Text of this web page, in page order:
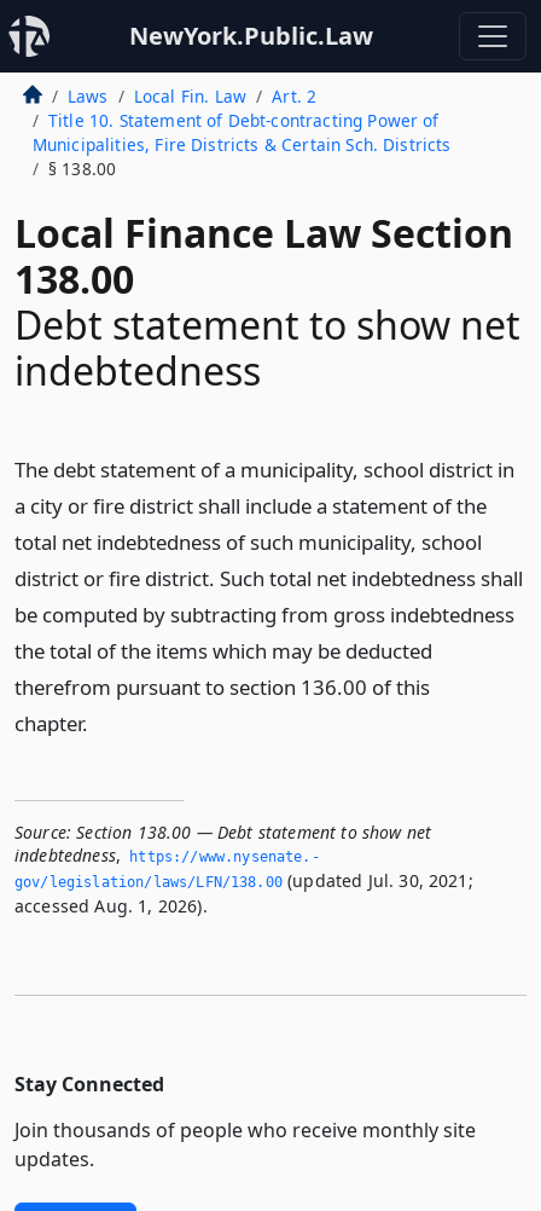
NewYork.Public.Law
Laws Local Fin. Law
Art. 2
Title 10. Statement of Debt-contracting Power of
Municipalities, Fire Districts & Certain Sch. Districts
§ 138.00
Local Finance Law Section
138.00
Debt statement to show net
indebtedness
The debt statement of a municipality, school district in
a city or fire district shall include a statement of the
total net indebtedness of such municipality, school
district or fire district. Such total net indebtedness shall
be computed by subtracting from gross indebtedness
the total of the items which may be deducted
therefrom pursuant to section 136.00 of this
chapter.
Source: Section 138.00 — Debt statement to show net
indebtedness,
https://www.­nysenate.­
gov/legislation/laws/LFN/138.­00(updated Jul. 30, 2021;
accessed Aug. 1, 2026).
Stay Connected
Join thousands of people who receive monthly site
updates.